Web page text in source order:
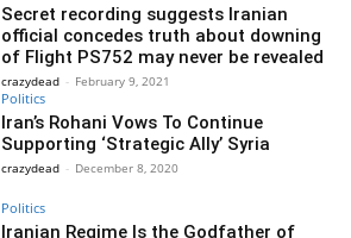
Secret recording suggests Iranian
official concedes truth about downing
of Flight PS752 may never be revealed
crazydead - February 9, 2021
Politics
Iran’s Rohani Vows To Continue
Supporting ‘Strategic Ally’ Syria
crazydead - December 8, 2020
Politics
Iranian Regime Is the Godfather of